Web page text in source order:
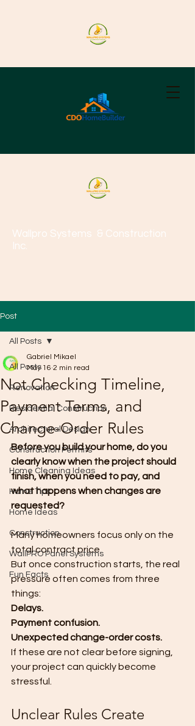
Wallpro Systems & Construction
Inc.
Post
All Posts
Renovation
Residential Construction
Architectural Design
Construction Permits
Home Cleaning Ideas
Home Tips
Home Ideas
Construction
WallPRO Panel Systems
Fun Facts
All Posts
Not Checking Timeline,
Payment Terms, and
Change-Order Rules
Gabriel Mikael
May 16 2 min read
Before you build your home, do you
clearly know when the project should
finish, when you need to pay, and
what happens when changes are
requested?
Many homeowners focus only on the
total contract price.
But once construction starts, the real
pressure often comes from three
things:
Delays.
Payment confusion.
Unexpected change-order costs.
If these are not clear before signing,
your project can quickly become
stressful.
Unclear Rules Create